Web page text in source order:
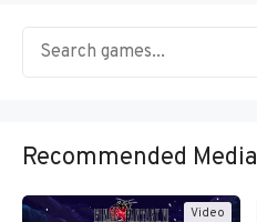
Recommended Media
Video